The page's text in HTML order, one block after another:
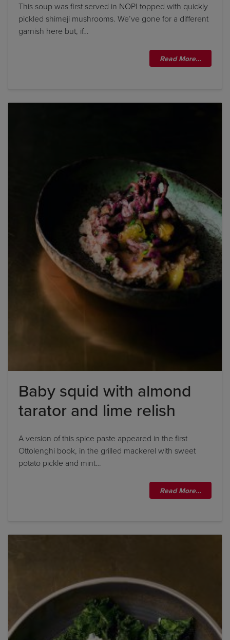
This soup was first served in NOPI topped with quickly
pickled shimeji mushrooms. We’ve gone for a different
garnish here but, if…
Read More…
Baby squid with almond
tarator and lime relish
A version of this spice paste appeared in the first
Ottolenghi book, in the grilled mackerel with sweet
potato pickle and mint…
Read More…